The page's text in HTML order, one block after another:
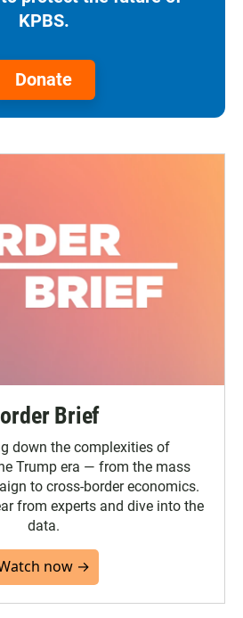
KPBS.
Donate
Brief
down the complexities of
Trump era — from the mass
to cross-border economics.
from experts and dive into the
data.
now →